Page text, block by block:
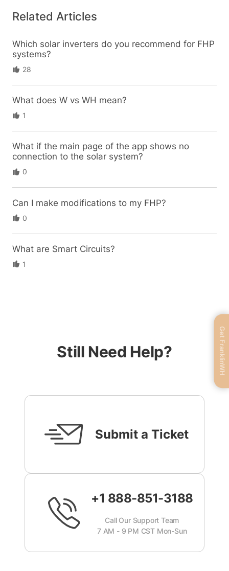
Related Articles
Which solar inverters do you recommend for FHP
systems?
28
What does W vs WH mean?
1
What if the main page of the app shows no
connection to the solar system?
0
Can I make modifications to my FHP?
0
What are Smart Circuits?
1
Still Need Help?
Submit a Ticket
+1 888-851-3188
Call Our Support Team
7 AM - 9 PM CST Mon-Sun
Get FranklinWH